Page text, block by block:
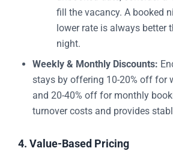
fill the vacancy. A booked
lower rate is always better
night.
Weekly & Monthly Discounts:
stays by offering 10-20% off for
and 20-40% off for monthly
turnover costs and provides
4. Value-Based Pricing